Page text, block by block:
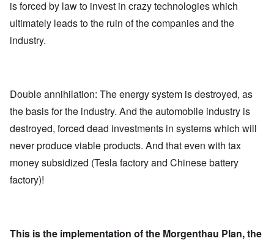
is forced by law to invest in crazy technologies which
ultimately leads to the ruin of the companies and the
industry.
Double annihilation: The energy system is destroyed, as
the basis for the industry. And the automobile industry is
destroyed, forced dead investments in systems which will
never produce viable products. And that even with tax
money subsidized (Tesla factory and Chinese battery
factory)!
This is the implementation of the Morgenthau Plan, the